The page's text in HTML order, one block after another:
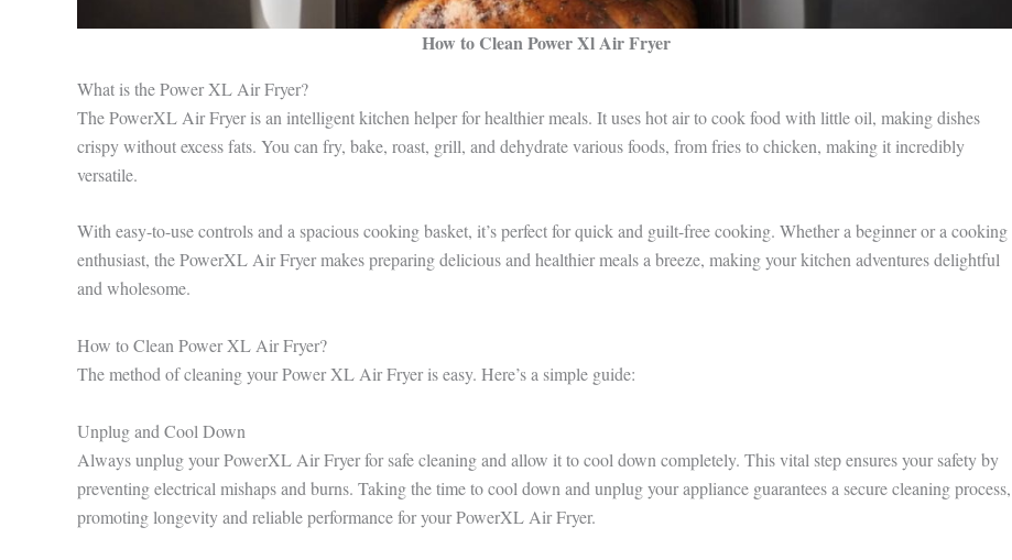
How to Clean Power Xl Air Fryer
What is the Power XL Air Fryer?
The PowerXL Air Fryer is an intelligent kitchen helper for healthier meals. It uses hot air to cook food with little oil, making dishes
crispy without excess fats. You can fry, bake, roast, grill, and dehydrate various foods, from fries to chicken, making it incredibly
versatile.
With easy-to-use controls and a spacious cooking basket, it’s perfect for quick and guilt-free cooking. Whether a beginner or a cooking
enthusiast, the PowerXL Air Fryer makes preparing delicious and healthier meals a breeze, making your kitchen adventures delightful
and wholesome.
How to Clean Power XL Air Fryer?
The method of cleaning your Power XL Air Fryer is easy. Here’s a simple guide:
Unplug and Cool Down
Always unplug your PowerXL Air Fryer for safe cleaning and allow it to cool down completely. This vital step ensures your safety by
preventing electrical mishaps and burns. Taking the time to cool down and unplug your appliance guarantees a secure cleaning process,
promoting longevity and reliable performance for your PowerXL Air Fryer.